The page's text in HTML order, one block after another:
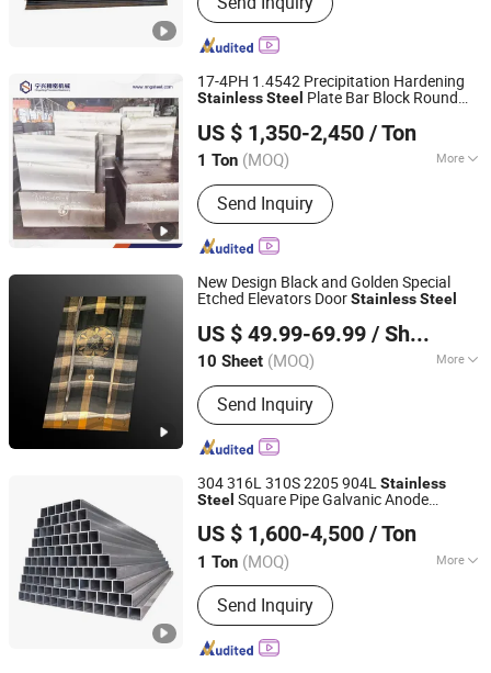
Pipe, Stainless Steel Coil, Stainless
Steel Plate, Stainless Steel Bar,
Stainless Steel Tube, Stainless Steel
Strip, Incoloy, Inconel
17-4PH 1.4542 Precipitation Hardening
StainlessSteel Plate Bar Block Round
US $ 1,350-2,450 / Ton
1 Ton (MOQ) More
Standard :ASTM, AISI, GB, JIS
Send Inquiry
Ningbo Ningshing Precision Machinery Group Co., Ltd.
Zhejiang, China Since 2021
New Design Black and Golden Special
Etched Elevators DoorStainlessSteel
US $ 49.99-69.99 / Sheet
10 Sheet (MOQ) More
Main Products:Stainless Steel Sheet,
Decor Stainless Steel Sheet, Antique
Bronze Stainless Steel Sheet, Water
Ripple Stainless Steel Sheet, PVD
Coating Stainless Steel Sheet, Color
Coating Stainless Steel Sheet,
Polished Pattern Stainless Steel Plate,
Emboss Stainless Steel Sheet, Etched
Stainless Steel Sheet, T/U/L Stainless
Steel Profile
Send Inquiry
Foshan Huanyatai Metal Co Ltd
Guangdong, China
Since 2023
304 316L 310S 2205 904LStainless
Steel Square Pipe Galvanic Anode
US $ 1,600-4,500 / Ton
1 Ton (MOQ) More
Technique :Welded
Send Inquiry
Pufa Special Materials (Tianjin) Co., Ltd
Tianjin, China
Since 2026